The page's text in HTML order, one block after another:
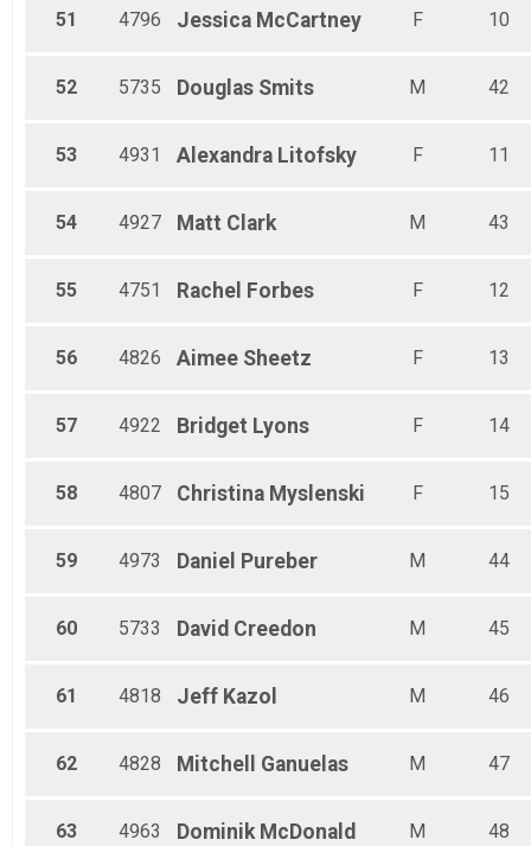
51 4796 Jessica McCartney F 10
52 5735 Douglas Smits M 42
53 4931 Alexandra Litofsky F 11
54 4927 Matt Clark M 43
55 4751 Rachel Forbes F 12
56 4826 Aimee Sheetz F 13
57 4922 Bridget Lyons F 14
58 4807 Christina Myslenski F 15
59 4973 Daniel Pureber M 44
60 5733 David Creedon M 45
61 4818 Jeff Kazol M 46
62 4828 Mitchell Ganuelas M 47
63 4963 Dominik McDonald M 48